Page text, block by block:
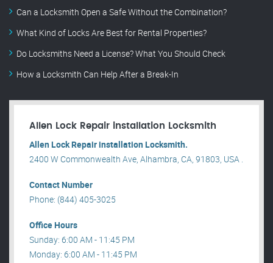
Can a Locksmith Open a Safe Without the Combination?
What Kind of Locks Are Best for Rental Properties?
Do Locksmiths Need a License? What You Should Check
How a Locksmith Can Help After a Break-In
Allen Lock Repair installation Locksmith
Allen Lock Repair installation Locksmith.
2400 W Commonwealth Ave, Alhambra, CA, 91803, USA .
Contact Number
Phone: (844) 405-3025
Office Hours
Sunday: 6:00 AM - 11:45 PM
Monday: 6:00 AM - 11:45 PM